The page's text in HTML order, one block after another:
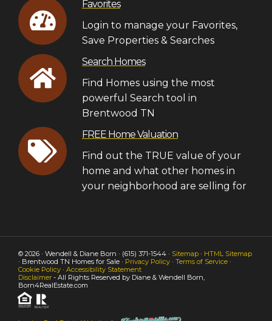
Favorites
Login to manage your Favorites,
Save Properties & Searches
Search Homes
Find Homes using the most
powerful Search tool in
Brentwood TN
FREE Home Valuation
Find out the TRUE value of your
home and what other homes in
your neighborhood are selling for
© 2026 · Wendell & Diane Born · (615) 371-1544 · Sitemap · HTML Sitemap
· Brentwood TN Homes for Sale · Privacy Policy · Terms of Service ·
Cookie Policy · Accessibility Statement
Disclaimer - All Rights Reserved by Diane & Wendell Born,
Born4RealEstate.com